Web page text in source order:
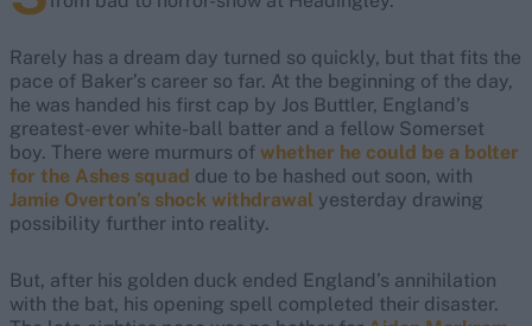
Rarely has a dream day turned so quickly, but that fits the
pace of Baker’s career so far. At the beginning of the day,
he was handed his first cap by Jos Buttler, England’s
greatest-ever white-ball batter and a fellow Somerset
boy. There were murmurs of whether he could be a bolter
for the Ashes squad due to be hashed out soon, with
Jamie Overton’s shock withdrawal yesterday drawing
possibility further into reality.
But, after his golden duck ended England’s annihilation
with the bat, his opening spell completed their disaster.